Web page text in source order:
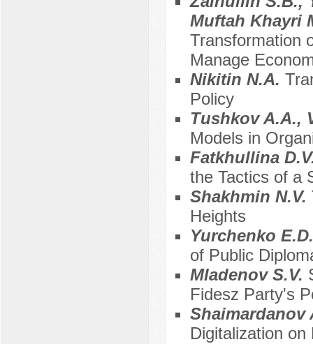
Muftah Khayri
Transformation
Manage
Nikitin N.A.
Policy
Tushkov A.A.,
Models in
Fatkhullina
the Tactics of a
Shakhmin N.V.
Heights
Yurchenko
of Public
Mladenov S.V.
Fidesz Party's
Shaimardanov
Digitalization